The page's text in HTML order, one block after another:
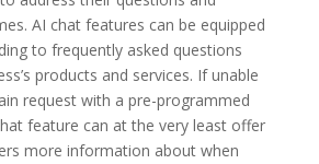
AI chat features can be equipped
to frequently asked questions
products and services. If unable
request with a pre-programmed
feature can at the very least offer
more information about when